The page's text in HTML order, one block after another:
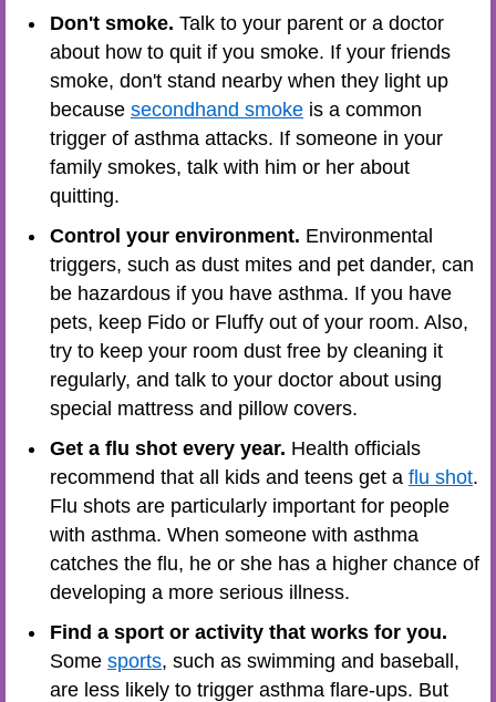
Don't smoke. Talk to your parent or a doctor
about how to quit if you smoke. If your friends
smoke, don't stand nearby when they light up
because secondhand smoke is a common
trigger of asthma attacks. If someone in your
family smokes, talk with him or her about
quitting.
Control your environment. Environmental
triggers, such as dust mites and pet dander, can
be hazardous if you have asthma. If you have
pets, keep Fido or Fluffy out of your room. Also,
try to keep your room dust free by cleaning it
regularly, and talk to your doctor about using
special mattress and pillow covers.
Get a flu shot every year. Health officials
recommend that all kids and teens get a flu shot.
Flu shots are particularly important for people
with asthma. When someone with asthma
catches the flu, he or she has a higher chance of
developing a more serious illness.
Find a sport or activity that works for you.
Some sports, such as swimming and baseball,
are less likely to trigger asthma flare-ups. But